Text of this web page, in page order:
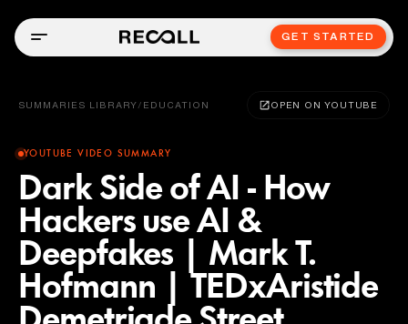
GET STARTED
SUMMARIES LIBRARY / EDUCATION OPEN ON YOUTUBE
YOUTUBE VIDEO SUMMARY
Dark Side of AI - How
Hackers use AI &
Deepfakes | Mark T.
Hofmann | TEDxAristide